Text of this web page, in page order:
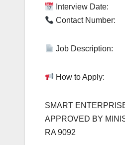
Interview Date:
Contact Number:
Job Description:
How to Apply:
SMART
APPROVED BY
RA 9092